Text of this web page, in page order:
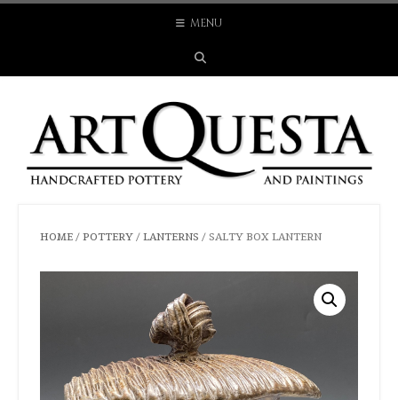
Skip
MENU
HOME / POTTERY / LANTERNS / SALTY BOX LANTERN